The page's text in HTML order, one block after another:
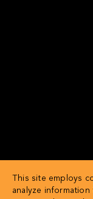
This site employs
analyze